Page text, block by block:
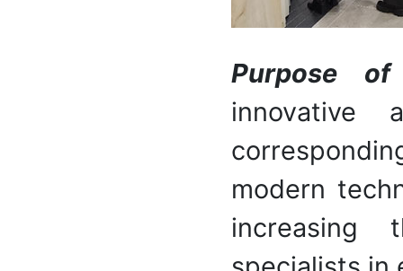
Purpose
innovative
modern
increasing